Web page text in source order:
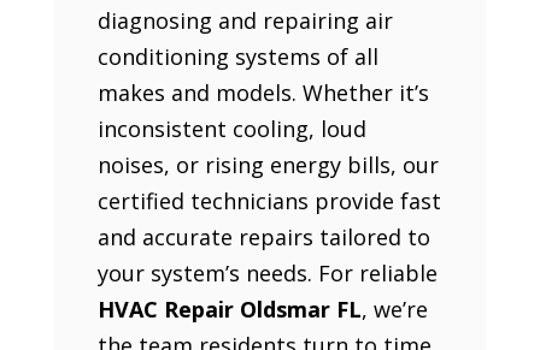
diagnosing and repairing air
conditioning systems of all
makes and models. Whether it’s
inconsistent cooling, loud
noises, or rising energy bills, our
certified technicians provide fast
and accurate repairs tailored to
your system’s needs. For reliable
HVAC Repair Oldsmar FL, we’re